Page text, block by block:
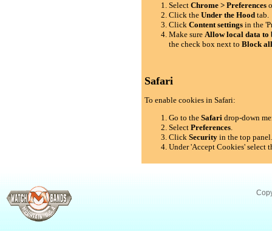
SelectChrome > Preferences
Click theUnder the Hood tab.
ClickContent settings in the
Make sureAllow local data to
the check box next toBlock
Safari
To enable cookies in Safari:
Go to theSafari drop-down
SelectPreferences.
ClickSecurity in the top
Under 'Accept Cookies' select